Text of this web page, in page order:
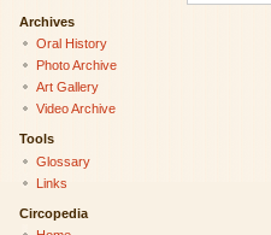
Archives
Oral History
Photo Archive
Art Gallery
Video Archive
Tools
Glossary
Links
Circopedia